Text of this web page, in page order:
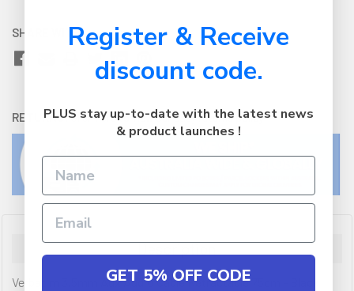
SHARE WITH:
RETURNS:Click hereto view our easy returns policy
Description
Verbatim 3.5mm Aux Audio Cable Retractable 75cm - Black
Register & Receive
discount code.
PLUS stay up-to-date with the latest news
& product launches !
GET 5% OFF CODE